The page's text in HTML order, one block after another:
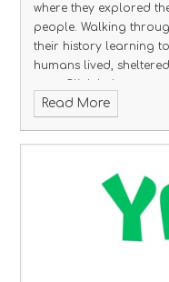
where they explored
people. Walking
their history learning
humans lived,
Read More